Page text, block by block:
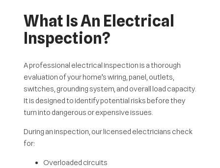
What Is An Electrical
Inspection?
A professional electrical inspection is a thorough
evaluation of your home’s wiring, panel, outlets,
switches, grounding system, and overall load capacity.
It is designed to identify potential risks before they
turn into dangerous or expensive issues.
During an inspection, our licensed electricians check
for:
Overloaded circuits